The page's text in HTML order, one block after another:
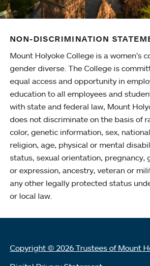
NON-DISCRIMINATION
Mount Holyoke College is a women’s
gender diverse. The College is
equal access and opportunity in
education to all employees and
with state and federal law, Mount
does not discriminate on the basis of
color, genetic information, sex,
religion, age, physical or mental
status, sexual orientation, pregnancy,
or expression, ancestry, veteran or
any other legally protected status
or local law.
Copyright © 2026 Trustees of Mount